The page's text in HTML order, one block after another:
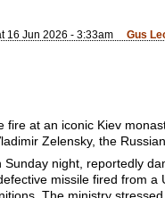
16 Jun 2026 - 3:33am Gus
at an iconic Kiev
Zelensky, the
night, reportedly
missile fired from